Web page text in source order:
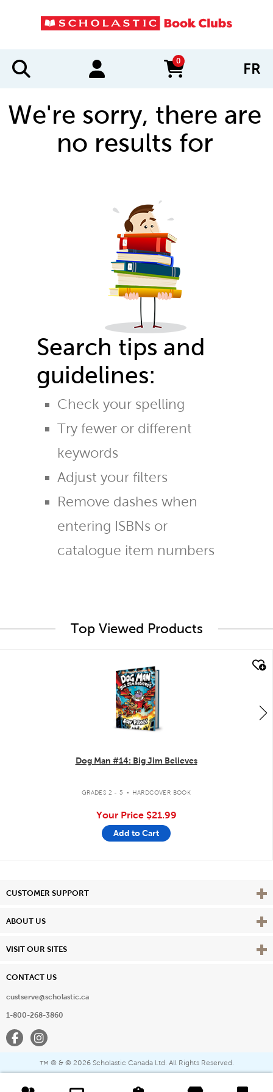
0
items in cart FR
We're sorry, there are
no results for
Search tips and
guidelines:
Check your spelling
Try fewer or different
keywords
Adjust your filters
Remove dashes when
entering ISBNs or
catalogue item numbers
Top Viewed Products
Dog Man #14: Big Jim Believes
GRADES 2 - 5 . HARDCOVER BOOK
Your Price $21.99
Add to Cart
CUSTOMER SUPPORT View
ABOUT US View
VISIT OUR SITES View
CONTACT US
custserve@scholastic.ca
1-800-268-3860
FacebookInstagram
™ ® & © 2026 Scholastic Canada Ltd. All Rights Reserved.